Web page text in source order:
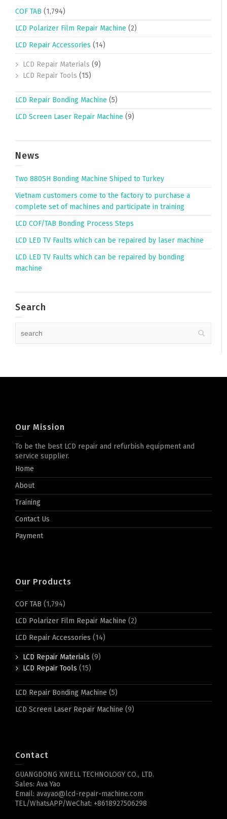
COF TAB (1,794)
LCD Polarizer Film Repair Machine (2)
LCD Repair Accessories (14)
LCD Repair Materials (9)
LCD Repair Tools (15)
LCD Repair Bonding Machine (5)
LCD Screen Laser Repair Machine (9)
News
Two 880SH Bonding Machine Shiped to Turkey
Vietnam customers come to the factory to purchase a
complete set of machines and participate in training
LCD COF/TAB Bonding Process Steps
LCD LED TV Faults which can be repaired by laser machine
LCD LED TV Faults which can be repaired by bonding
machine
Search
Our Mission
To be the best LCD repair and refurbish equipment and
service supplier.
Home
About
Training
Contact Us
Payment
Our Products
COF TAB (1,794)
LCD Polarizer Film Repair Machine (2)
LCD Repair Accessories (14)
LCD Repair Materials (9)
LCD Repair Tools (15)
LCD Repair Bonding Machine (5)
LCD Screen Laser Repair Machine (9)
Contact
GUANGDONG XWELL TECHNOLOGY CO., LTD.
Sales: Ava Yao
Email: avayao@lcd-repair-machine.com
TEL/WhatsAPP/WeChat: +8618927506298